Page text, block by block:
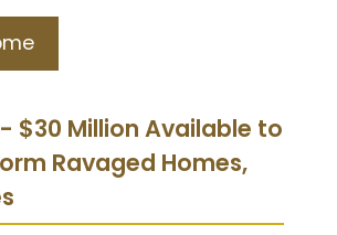
$30 Million Available to
Ravaged Homes,